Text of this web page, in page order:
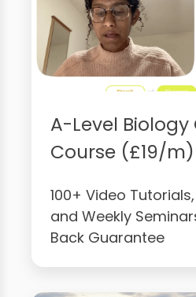
A-Level Biology
Course (£19/m)
100+ Video
and Weekly
Back Guarantee